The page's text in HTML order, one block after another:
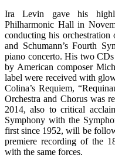
Ira Levin gave his
Philharmonic Hall in
conducting his orchestration
and Schumann’s Fourth
piano concerto. His two
by American composer
label were received with
Colina’s Requiem,
Orchestra and Chorus was
2014, also to critical
Symphony with the
first since 1952, will be
premiere recording of the
with the same forces.